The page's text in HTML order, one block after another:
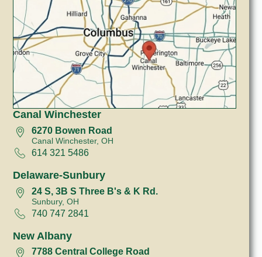
Canal Winchester
6270 Bowen Road
Canal Winchester, OH
614 321 5486
Delaware-Sunbury
24 S, 3B S Three B's & K Rd.
Sunbury, OH
740 747 2841
New Albany
7788 Central College Road